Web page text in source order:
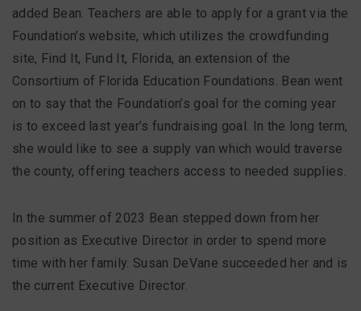
added Bean. Teachers are able to apply for a grant via the
Foundation’s website, which utilizes the crowdfunding
site, Find It, Fund It, Florida, an extension of the
Consortium of Florida Education Foundations. Bean went
on to say that the Foundation’s goal for the coming year
is to exceed last year’s fundraising goal. In the long term,
she would like to see a supply van which would traverse
the county, offering teachers access to needed supplies.
In the summer of 2023 Bean stepped down from her
position as Executive Director in order to spend more
time with her family. Susan DeVane succeeded her and is
the current Executive Director.